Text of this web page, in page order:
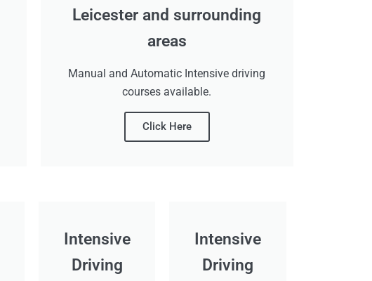
Leicester and surrounding
areas
Manual and Automatic Intensive driving
courses available.
Click Here
Intensive
Driving
Intensive
Driving